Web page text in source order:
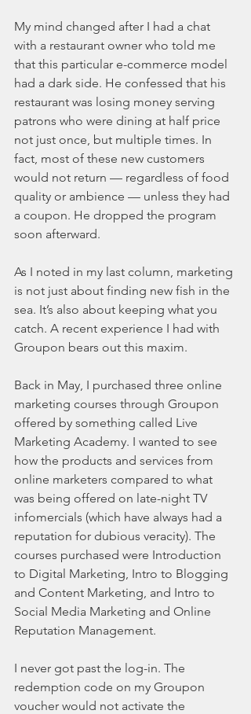
My mind changed after I had a chat
with a restaurant owner who told me
that this particular e-commerce model
had a dark side. He confessed that his
restaurant was losing money serving
patrons who were dining at half price
not just once, but multiple times. In
fact, most of these new customers
would not return — regardless of food
quality or ambience — unless they had
a coupon. He dropped the program
soon afterward.
As I noted in my last column, marketing
is not just about finding new fish in the
sea. It’s also about keeping what you
catch. A recent experience I had with
Groupon bears out this maxim.
Back in May, I purchased three online
marketing courses through Groupon
offered by something called Live
Marketing Academy. I wanted to see
how the products and services from
online marketers compared to what
was being offered on late-night TV
infomercials (which have always had a
reputation for dubious veracity). The
courses purchased were Introduction
to Digital Marketing, Intro to Blogging
and Content Marketing, and Intro to
Social Media Marketing and Online
Reputation Management.
I never got past the log-in. The
redemption code on my Groupon
voucher would not activate the